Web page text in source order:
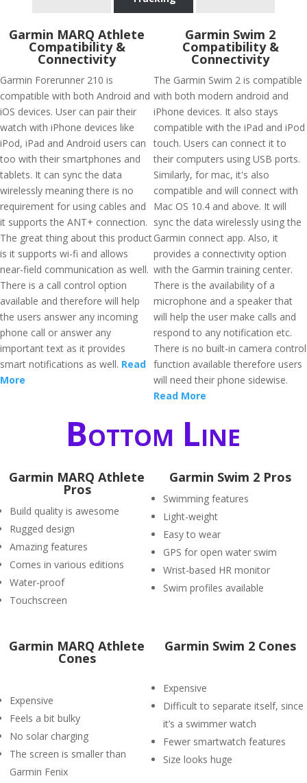
Garmin MARQ Athlete
Compatibility &
Connectivity
Garmin Forerunner 210 is
compatible with both Android and
iOS devices. User can pair their
watch with iPhone devices like
iPod, iPad and Android users can
too with their smartphones and
tablets. It can sync the data
wirelessly meaning there is no
requirement for using cables and
it supports the ANT+ connection.
The great thing about this product
is it supports wi-fi and allows
near-field communication as well.
There is a call control option
available and therefore will help
the users answer any incoming
phone call or answer any
important text as it provides
smart notifications as well. Read
More
Garmin Swim 2
Compatibility &
Connectivity
The Garmin Swim 2 is compatible
with both modern android and
iPhone devices. It also stays
compatible with the iPad and iPod
touch. Users can connect it to
their computers using USB ports.
Similarly, for mac, it's also
compatible and will connect with
Mac OS 10.4 and above. It will
sync the data wirelessly using the
Garmin connect app. Also, it
provides a connectivity option
with the Garmin training center.
There is the availability of a
microphone and a speaker that
will help the user make calls and
respond to any notification etc.
There is no built-in camera control
function available therefore users
will need their phone sidewise.
Read More
Bottom Line
Garmin MARQ Athlete
Pros
Build quality is awesome
Rugged design
Amazing features
Comes in various editions
Water-proof
Touchscreen
Garmin Swim 2 Pros
Swimming features
Light-weight
Easy to wear
GPS for open water swim
Wrist-based HR monitor
Swim profiles available
Garmin MARQ Athlete
Cones
Expensive
Feels a bit bulky
No solar charging
The screen is smaller than
Garmin Fenix
Garmin Swim 2 Cones
Expensive
Difficult to separate itself, since
it’s a swimmer watch
Fewer smartwatch features
Size looks huge